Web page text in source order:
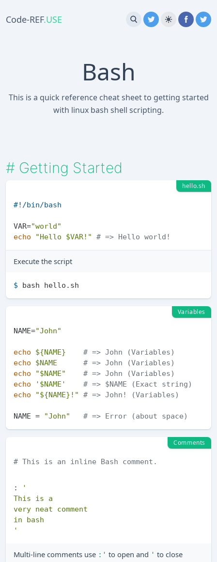
Code-REF.USE
Bash
This is a quick reference cheat sheet to getting started
with linux bash shell scripting.
# Getting Started
hello.sh
#!/bin/bash
VAR="world"
echo
"Hello $VAR!" # => Hello world!
Execute the script
$ bash hello.sh
Variables
NAME="John"
echo ${NAME}
# => John (Variables)
echo
$NAME
# => John (Variables)
echo
"$NAME"
# => John (Variables)
echo
'$NAME'
# => $NAME (Exact string)
echo
"${NAME} !" # => John! (Variables)
NAME = "John" # => Error (about space)
Comments
# This is an inline Bash comment.
:
'
This is a
very neat comment
in bash
'
Multi-line comments use :' to open and ' to close